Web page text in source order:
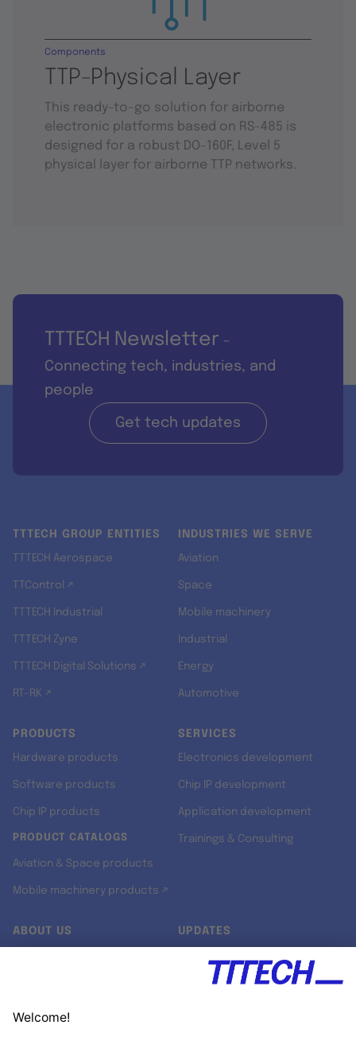
TTP-Physical Layer
Components
This ready-to-go solution for airborne
electronic platforms based on RS-485 is
designed for a robust DO-160F, Level 5
physical layer for airborne TTP networks.
TTTECH Newsletter -
Connecting tech, industries, and
people
Get tech updates
TTTECH GROUP ENTITIES
TTTECH Aerospace
TTControl ↗
TTTECH Industrial
TTTECH Zyne
TTTECH Digital Solutions ↗
RT-RK ↗
INDUSTRIES WE SERVE
Aviation
Space
Mobile machinery
Industrial
Energy
Automotive
PRODUCTS
Hardware products
Software products
Chip IP products
PRODUCT CATALOGS
Aviation & Space products
Mobile machinery products ↗
SERVICES
Electronics development
Chip IP development
Application development
Trainings & Consulting
ABOUT US UPDATES